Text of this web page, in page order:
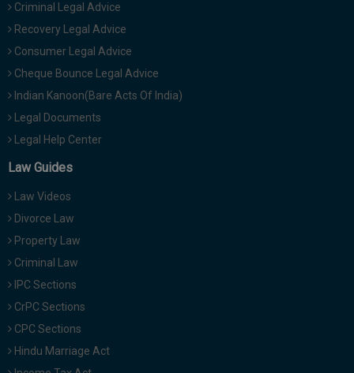
Criminal Legal Advice
Recovery Legal Advice
Consumer Legal Advice
Cheque Bounce Legal Advice
Indian Kanoon(Bare Acts Of India)
Legal Documents
Legal Help Center
Law Guides
Law Videos
Divorce Law
Property Law
Criminal Law
IPC Sections
CrPC Sections
CPC Sections
Hindu Marriage Act